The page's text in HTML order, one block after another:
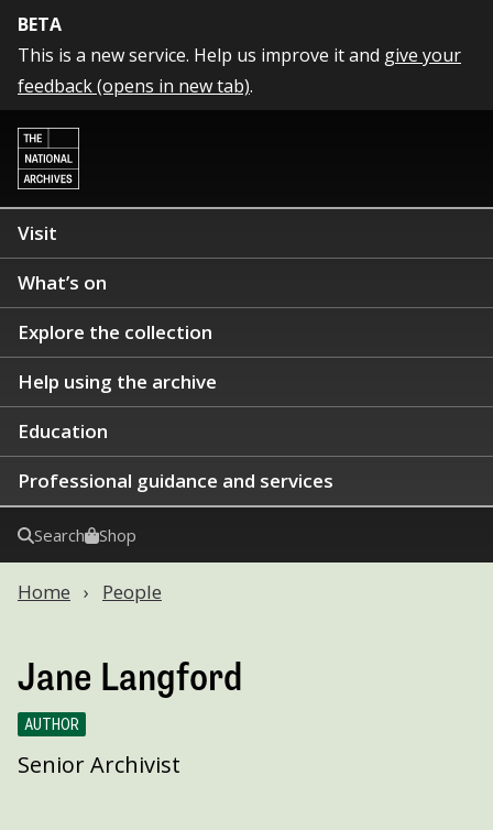
BETA
This is a new service. Help us improve it and give your
feedback (opens in new tab).
Visit
What’s on
Explore the collection
Help using the archive
Education
Professional guidance and services
Search Shop
Home People
Jane Langford
AUTHOR
Senior Archivist